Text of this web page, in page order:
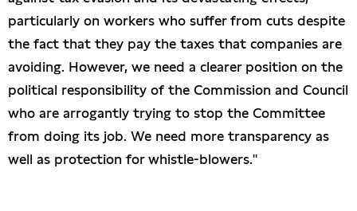
particularly on workers who suffer from cuts despite
the fact that they pay the taxes that companies are
avoiding. However, we need a clearer position on the
political responsibility of the Commission and Council
who are arrogantly trying to stop the Committee
from doing its job. We need more transparency as
well as protection for whistle-blowers."